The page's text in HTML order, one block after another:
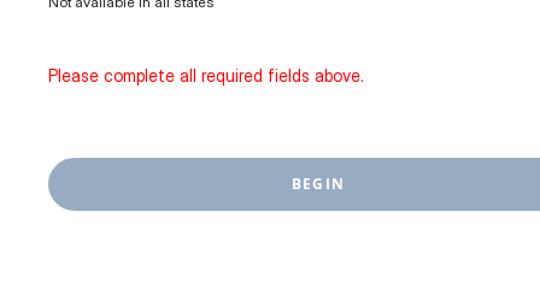
Please complete all required fields above.
BEGIN